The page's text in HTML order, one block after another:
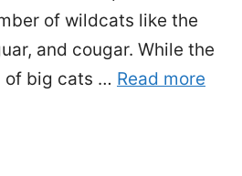
of wildcats like the
and cougar. While the
of big cats … Read more